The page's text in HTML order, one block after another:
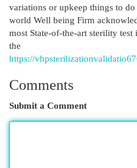
variations or upkeep things to
world Well being Firm
most State-of-the-art sterility
the
https://
Comments
Submit a Comment